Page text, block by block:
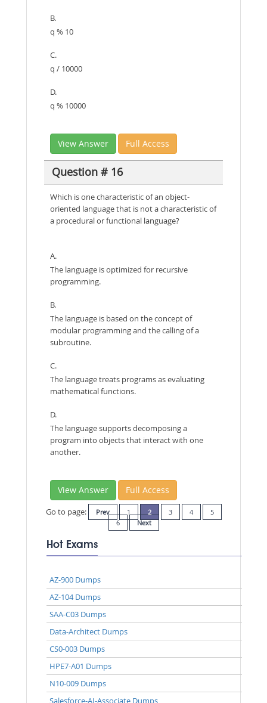
B.
q % 10
C.
q / 10000
D.
q % 10000
View Answer Full Access
Question # 16
Which is one characteristic of an object-
oriented language that is not a characteristic of
a procedural or functional language?
A.
The language is optimized for recursive
programming.
B.
The language is based on the concept of
modular programming and the calling of a
subroutine.
C.
The language treats programs as evaluating
mathematical functions.
D.
The language supports decomposing a
program into objects that interact with one
another.
View Answer Full Access
Go to page: Prev 1 2 3 4
5
6
Next
Hot Exams
AZ-900 Dumps
AZ-104 Dumps
SAA-C03 Dumps
Data-Architect Dumps
CS0-003 Dumps
HPE7-A01 Dumps
N10-009 Dumps
Salesforce-AI-Associate Dumps